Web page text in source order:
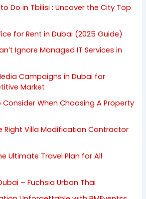
Do in Tbilisi : Uncover the City Top
for Rent in Dubai (2025 Guide)
Ignore Managed IT Services in
Campaigns in Dubai for
Market
When Choosing A Property
Right Villa Modification Contractor
Ultimate Travel Plan for All
– Fuchsia Urban Thai